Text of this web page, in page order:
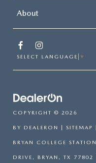
About
SELECT LANGUAGE ▼
COPYRIGHT © 2026
BY DEALERON SITEMAP
BRYAN COLLEGE STATION
DRIVE, BRYAN, TX 77802